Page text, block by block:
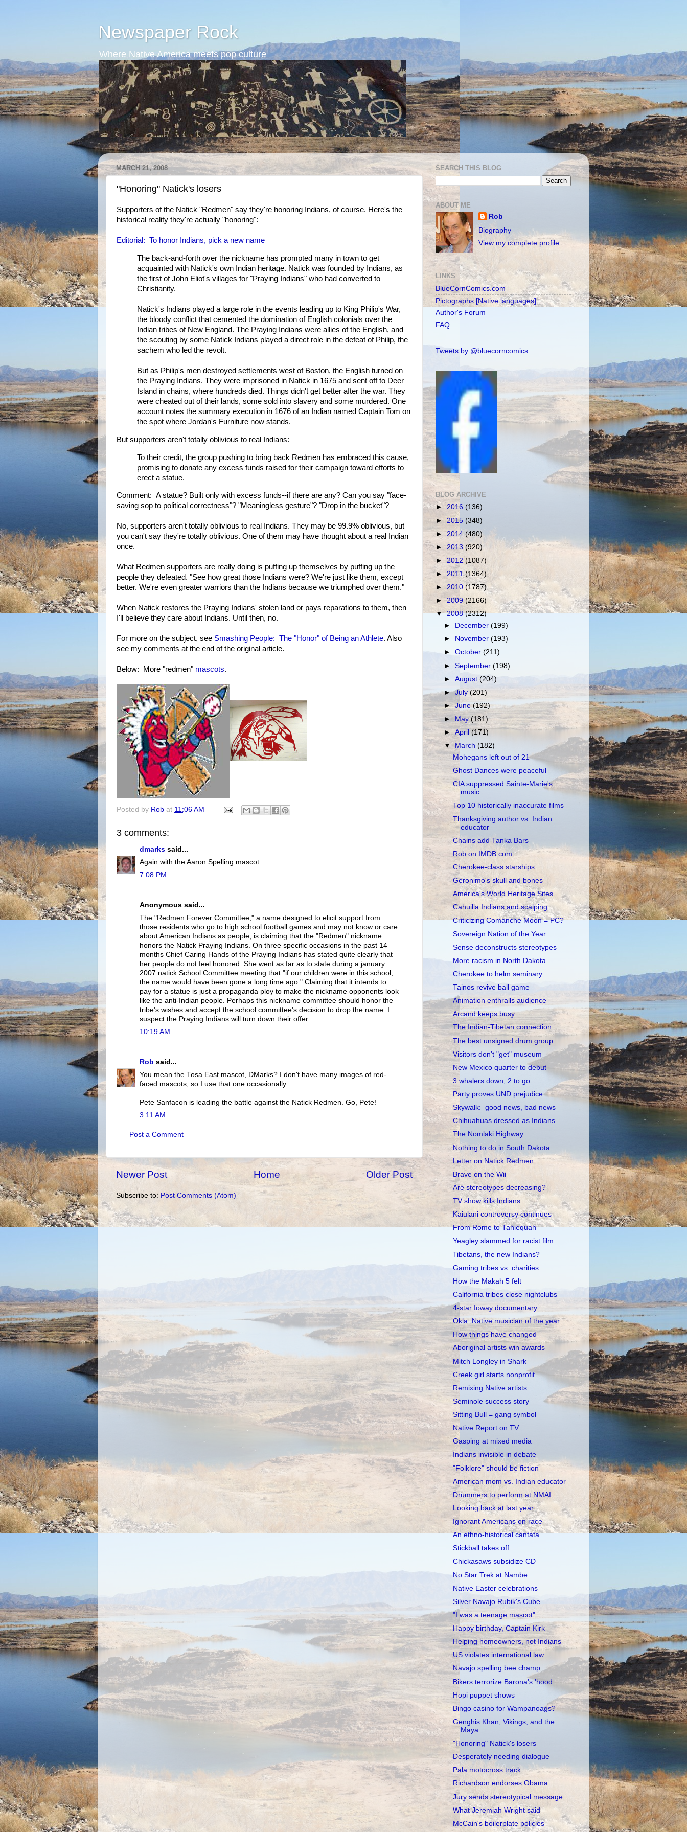
Newspaper Rock
Where Native America meets pop culture
MARCH 21, 2008
"Honoring" Natick's losers
Supporters of the Natick "Redmen" say they're honoring Indians, of course. Here's the
historical reality they're actually "honoring":
Editorial: To honor Indians, pick a new name
The back-and-forth over the nickname has prompted many in town to get
acquainted with Natick's own Indian heritage. Natick was founded by Indians, as
the first of John Eliot's villages for "Praying Indians" who had converted to
Christianity.
Natick's Indians played a large role in the events leading up to King Philip's War,
the bloody conflict that cemented the domination of English colonials over the
Indian tribes of New England. The Praying Indians were allies of the English, and
the scouting by some Natick Indians played a direct role in the defeat of Philip, the
sachem who led the revolt.
But as Philip's men destroyed settlements west of Boston, the English turned on
the Praying Indians. They were imprisoned in Natick in 1675 and sent off to Deer
Island in chains, where hundreds died. Things didn't get better after the war. They
were cheated out of their lands, some sold into slavery and some murdered. One
account notes the summary execution in 1676 of an Indian named Captain Tom on
the spot where Jordan's Furniture now stands.
But supporters aren't totally oblivious to real Indians:
To their credit, the group pushing to bring back Redmen has embraced this cause,
promising to donate any excess funds raised for their campaign toward efforts to
erect a statue.
Comment: A statue? Built only with excess funds--if there are any? Can you say "face-
saving sop to political correctness"? "Meaningless gesture"? "Drop in the bucket"?
No, supporters aren't totally oblivious to real Indians. They may be 99.9% oblivious, but
you can't say they're totally oblivious. One of them may have thought about a real Indian
once.
What Redmen supporters are really doing is puffing up themselves by puffing up the
people they defeated. "See how great those Indians were? We're just like them, except
better. We're even greater warriors than the Indians because we triumphed over them."
When Natick restores the Praying Indians' stolen land or pays reparations to them, then
I'll believe they care about Indians. Until then, no.
For more on the subject, see Smashing People: The "Honor" of Being an Athlete. Also
see my comments at the end of the original article.
Below: More "redmen" mascots.
Posted by Rob at 11:06 AM
3 comments:
dmarks said...
Again with the Aaron Spelling mascot.
7:08 PM
Anonymous said...
The "Redmen Forever Committee," a name designed to elicit support from
those residents who go to high school football games and may not know or care
about American Indians as people, is claiming that the "Redmen" nickname
honors the Natick Praying Indians. On three specific occasions in the past 14
months Chief Caring Hands of the Praying Indians has stated quite clearly that
her people do not feel honored. She went as far as to state during a january
2007 natick School Committee meeting that "if our children were in this school,
the name would have been gone a long time ago." Claiming that it intends to
pay for a statue is just a propaganda ploy to make the nickname opponents look
like the anti-Indian people. Perhaps this nickname committee should honor the
tribe's wishes and accept the school committee's decision to drop the name. I
suspect the Praying Indians will turn down their offer.
10:19 AM
Rob said...
You mean the Tosa East mascot, DMarks? I don't have many images of red-
faced mascots, so I use that one occasionally.
Pete Sanfacon is leading the battle against the Natick Redmen. Go, Pete!
3:11 AM
Post a Comment
Newer Post Older Post
Home
Subscribe to: Post Comments (Atom)
SEARCH THIS BLOG
ABOUT ME
Rob
Biography
View my complete profile
LINKS
BlueCornComics.com
Pictographs [Native languages]
Author's Forum
FAQ
Tweets by @bluecorncomics
BLOG ARCHIVE
► 2016 (136)
► 2015 (348)
► 2014 (480)
► 2013 (920)
► 2012 (1087)
► 2011(1364)
► 2010 (1787)
►2009 (2166)
▼2008(2312)
►
December(199)
►
November(193)
►October(211)
►September(198)
►August(204)
►July(201)
►June(192)
► May(181)
►April(171)
▼ March(182)
Mohegans left out of 21
Ghost Dances were peaceful
CIA suppressed Sainte-Marie's
music
Top 10 historically inaccurate films
Thanksgiving author vs. Indian
educator
Chains add Tanka Bars
Rob on IMDB.com
Cherokee-class starships
Geronimo's skull and bones
America's World Heritage Sites
Cahuilla Indians and scalping
Criticizing Comanche Moon = PC?
Sovereign Nation of the Year
Sense deconstructs stereotypes
More racism in North Dakota
Cherokee to helm seminary
Tainos revive ball game
Animation enthralls audience
Arcand keeps busy
The Indian-Tibetan connection
The best unsigned drum group
Visitors don't "get" museum
New Mexico quarter to debut
3 whalers down, 2 to go
Party proves UND prejudice
Skywalk: good news, bad news
Chihuahuas dressed as Indians
The Nomlaki Highway
Nothing to do in South Dakota
Letter on Natick Redmen
Brave on the Wii
Are stereotypes decreasing?
TV show kills Indians
Kaiulani controversy continues
From Rome to Tahlequah
Yeagley slammed for racist film
Tibetans, the new Indians?
Gaming tribes vs. charities
How the Makah 5 felt
California tribes close nightclubs
4-star Ioway documentary
Okla. Native musician of the year
How things have changed
Aboriginal artists win awards
Mitch Longley in Shark
Creek girl starts nonprofit
Remixing Native artists
Seminole success story
Sitting Bull = gang symbol
Native Report on TV
Gasping at mixed media
Indians invisible in debate
"Folklore" should be fiction
American mom vs. Indian educator
Drummers to perform at NMAI
Looking back at last year
Ignorant Americans on race
An ethno-historical cantata
Stickball takes off
Chickasaws subsidize CD
No Star Trek at Nambe
Native Easter celebrations
Silver Navajo Rubik's Cube
"I was a teenage mascot"
Happy birthday, Captain Kirk
Helping homeowners, not Indians
US violates international law
Navajo spelling bee champ
Bikers terrorize Barona's 'hood
Hopi puppet shows
Bingo casino for Wampanoags?
Genghis Khan, Vikings, and the
Maya
"Honoring" Natick's losers
Desperately needing dialogue
Pala motocross track
Richardson endorses Obama
Jury sends stereotypical message
What Jeremiah Wright said
McCain's boilerplate policies